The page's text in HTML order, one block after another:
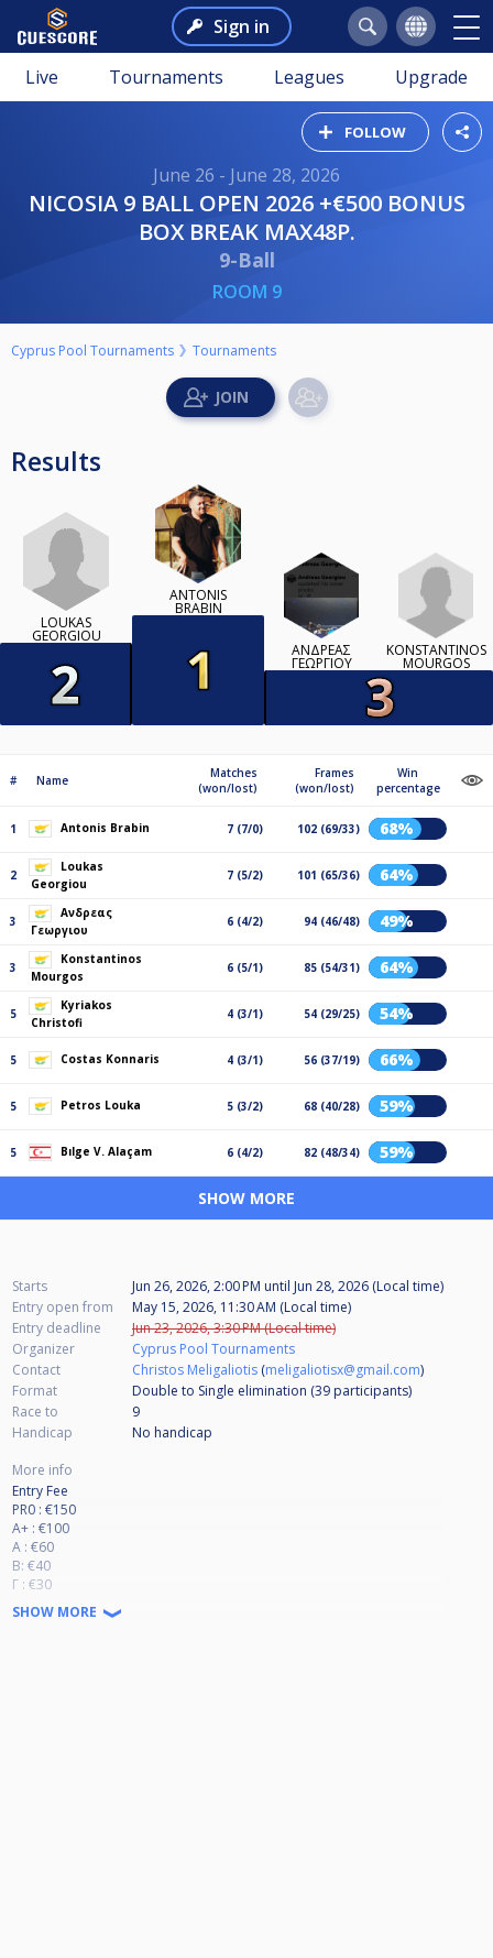
Sign in
Live Tournaments Leagues Upgrade
FOLLOW
June 26 - June 28, 2026
NICOSIA 9 BALL OPEN 2026 +€500 BONUS
BOX BREAK MAX48P.
9-Ball
ROOM 9
Cyprus Pool Tournaments Tournaments
Results
LOUKAS
GEORGIOU
ANTONIS
BRABIN
ΑΝΔΡΕΑΣ
ΓΕΩΡΓΙΟΥ
KONSTANTINOS
MOURGOS
# Name
Matches
(won/lost)
Frames
(won/lost)
Win
percentage
1 Antonis Brabin 7 (7/0) 102 (69/33) 68%
2
Loukas
Georgiou
7 (5/2) 101 (65/36) 64%
3
Ανδρεας
Γεωργιου
6 (4/2) 94 (46/48) 49%
3
Konstantinos
Mourgos
6 (5/1) 85 (54/31) 64%
5
Kyriakos
Christofi
4 (3/1) 54 (29/25) 54%
5 Costas Konnaris 4 (3/1) 56 (37/19) 66%
5 Petros Louka 5 (3/2) 68 (40/28) 59%
5 Bılge V. Alaçam 6 (4/2) 82 (48/34) 59%
SHOW MORE
Starts Jun 26, 2026, 2:00 PM until Jun 28, 2026 (Local time)
Entry open from
May 15, 2026, 11:30 AM (Local time)
Entry deadline
Jun 23, 2026, 3:30 PM (Local time)
Organizer
Cyprus Pool Tournaments
Contact
Christos Meligaliotis (meligaliotisx@gmail.com)
Format
Double to Single elimination (39 participants)
Race to
9
Handicap
No handicap
More info
Entry Fee
PR0 : €150
A+ : €100
A : €60
B: €40
Γ : €30
Race to 9
SHOW MORE